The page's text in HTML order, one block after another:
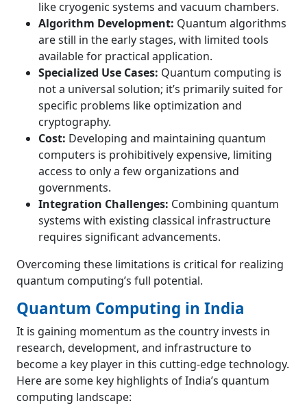
like cryogenic systems and vacuum chambers.
Algorithm Development: Quantum algorithms
are still in the early stages, with limited tools
available for practical application.
Specialized Use Cases: Quantum computing is
not a universal solution; it’s primarily suited for
specific problems like optimization and
cryptography.
Cost: Developing and maintaining quantum
computers is prohibitively expensive, limiting
access to only a few organizations and
governments.
Integration Challenges: Combining quantum
systems with existing classical infrastructure
requires significant advancements.
Overcoming these limitations is critical for realizing
quantum computing’s full potential.
Quantum Computing in India
It is gaining momentum as the country invests in
research, development, and infrastructure to
become a key player in this cutting-edge technology.
Here are some key highlights of India’s quantum
computing landscape: